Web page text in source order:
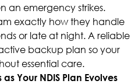
an emergency strikes.
exactly how they handle
or late at night. A reliable
backup plan so your
essential care.
Your NDIS Plan Evolves